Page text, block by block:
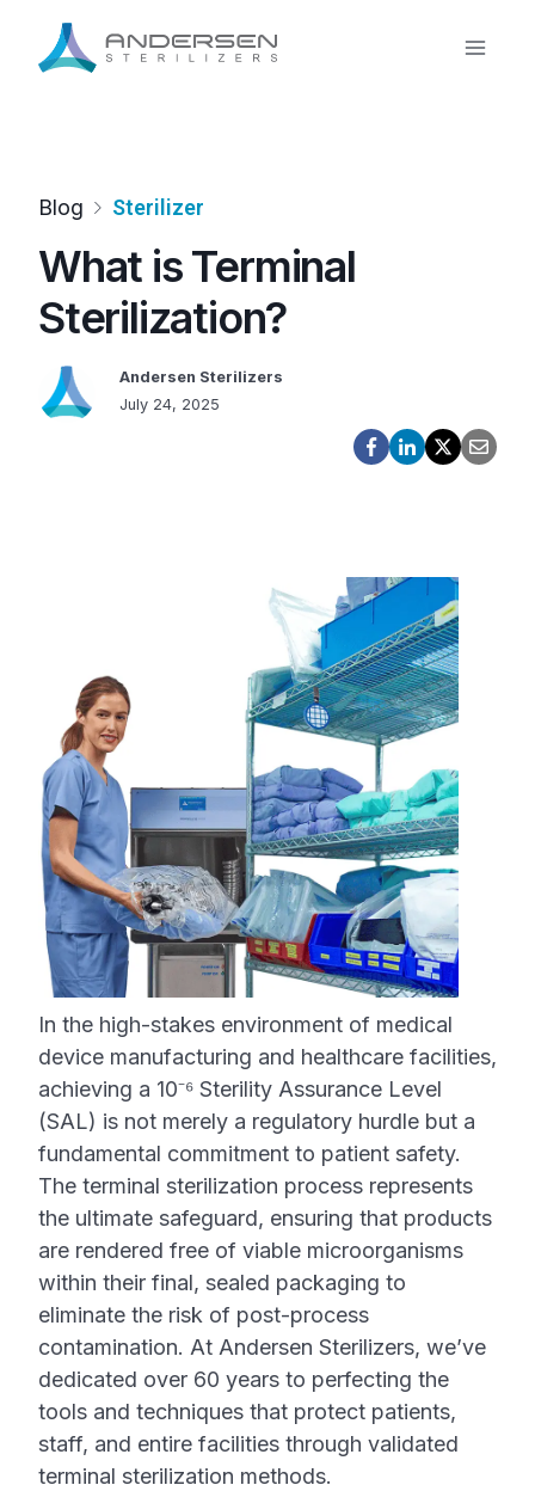
content
Blog Sterilizer
What is Terminal
Sterilization?
Andersen Sterilizers
July 24, 2025
In the high-stakes environment of medical
device manufacturing and healthcare facilities,
achieving a 10⁻⁶ Sterility Assurance Level
(SAL) is not merely a regulatory hurdle but a
fundamental commitment to patient safety.
The terminal sterilization process represents
the ultimate safeguard, ensuring that products
are rendered free of viable microorganisms
within their final, sealed packaging to
eliminate the risk of post-process
contamination. At Andersen Sterilizers, we’ve
dedicated over 60 years to perfecting the
tools and techniques that protect patients,
staff, and entire facilities through validated
terminal sterilization methods.